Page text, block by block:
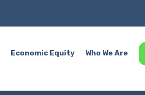
Economic Equity Who We Are